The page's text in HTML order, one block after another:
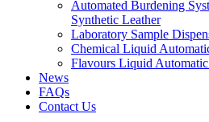
Automated Burdening
Synthetic Leather
Laboratory Sample
Chemical Liquid
Flavours Liquid
News
FAQs
Contact Us